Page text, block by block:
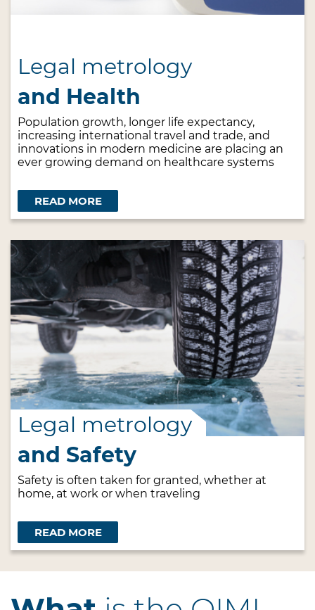
Legal metrology
and Health
Population growth, longer life expectancy,
increasing international travel and trade, and
innovations in modern medicine are placing an
ever growing demand on healthcare systems
READ MORE
Legal metrology
and Safety
Safety is often taken for granted, whether at
home, at work or when traveling
READ MORE